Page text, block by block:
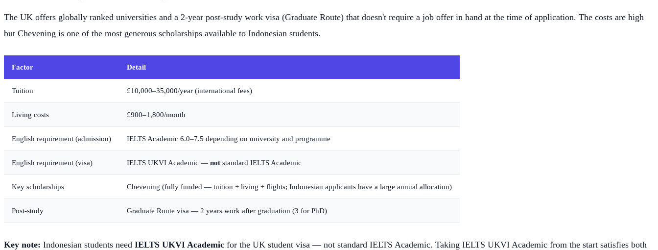
The UK offers globally ranked universities and a 2-year post-study work visa (Graduate Route) that doesn't require a job offer in hand at the time of application. The costs are high
but Chevening is one of the most generous scholarships available to Indonesian students.
Factor Detail
Tuition £10,000–35,000/year (international fees)
Living costs £900–1,800/month
English requirement (admission) IELTS Academic 6.0–7.5 depending on university and programme
English requirement (visa) IELTS UKVI Academic — not standard IELTS Academic
Key scholarships Chevening (fully funded — tuition + living + flights; Indonesian applicants have a large annual allocation)
Post-study Graduate Route visa — 2 years work after graduation (3 for PhD)
Key note: Indonesian students need IELTS UKVI Academic for the UK student visa — not standard IELTS Academic. Taking IELTS UKVI Academic from the start satisfies both